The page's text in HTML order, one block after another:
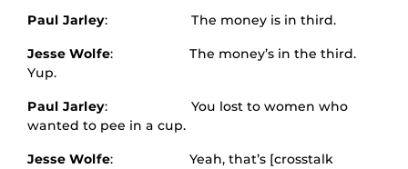
Paul Jarley: The money is in third.
Jesse Wolfe: The money’s in the third.
Yup.
Paul Jarley: You lost to women who
wanted to pee in a cup.
Jesse Wolfe: Yeah, that’s [crosstalk